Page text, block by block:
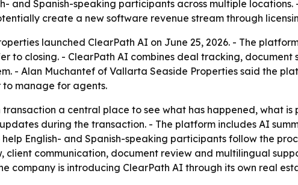
and Spanish-speaking participants across multiple
create a new software revenue stream through
launched ClearPath AI on June 25, 2026. - The
to closing. - ClearPath AI combines deal tracking,
- Alan Muchantef of Vallarta Seaside Properties said the
manage for agents.
a central place to see what has happened, what
during the transaction. - The platform includes AI
English- and Spanish-speaking participants follow the
client communication, document review and multilingual
company is introducing ClearPath AI through its own real